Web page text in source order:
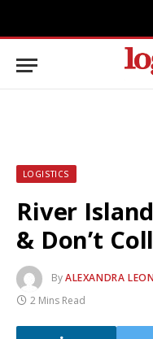
LOGISTICS
River
& Don’t
ByALEXANDRA
2 Mins Read